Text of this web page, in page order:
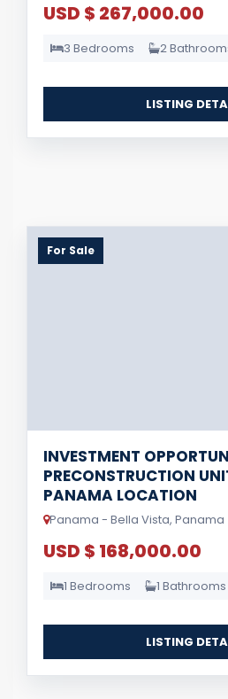
USD $ 267,000.00
3 Bedrooms 2
LISTING
For Sale
INVESTMENT
PRECONSTRUCTION
PANAMA LOCATION
Panama - Bella Vista, Panama
USD $ 168,000.00
1 Bedrooms 1 Bathrooms
LISTING